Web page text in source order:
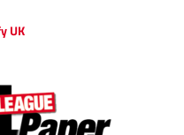
UK